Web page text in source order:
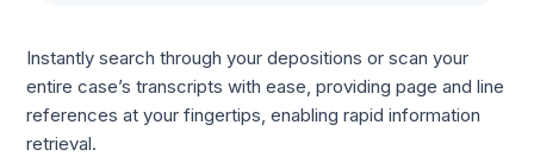
Instantly search through your depositions or scan your
entire case’s transcripts with ease, providing page and line
references at your fingertips, enabling rapid information
retrieval.